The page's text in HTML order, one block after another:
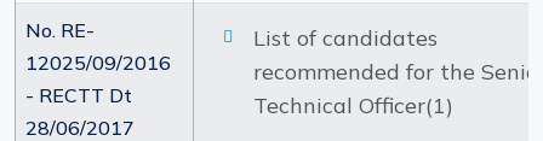
No. RE-
12025/09/2016
- RECTT Dt
28/06/2017
List of candidates
recommended for the
Technical Officer(1)